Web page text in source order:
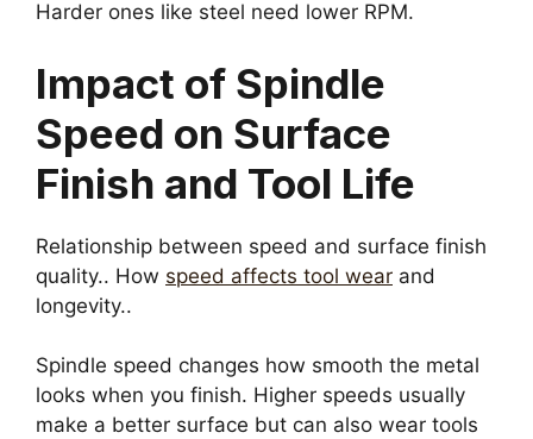
Harder ones like steel need lower RPM.
Impact of Spindle
Speed on Surface
Finish and Tool Life
Relationship between speed and surface finish
quality.. How speed affects tool wear and
longevity..
Spindle speed changes how smooth the metal
looks when you finish. Higher speeds usually
make a better surface but can also wear tools